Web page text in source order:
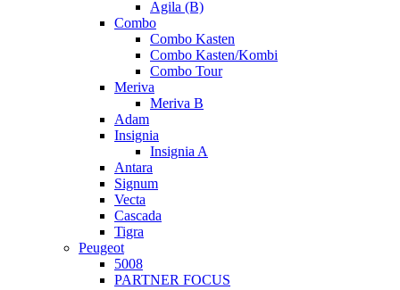
Agila (B)
Combo
Combo Kasten
Combo Kasten/Kombi
Combo Tour
Meriva
Meriva B
Adam
Insignia
Insignia A
Antara
Signum
Vecta
Cascada
Tigra
Peugeot
5008
PARTNER FOCUS